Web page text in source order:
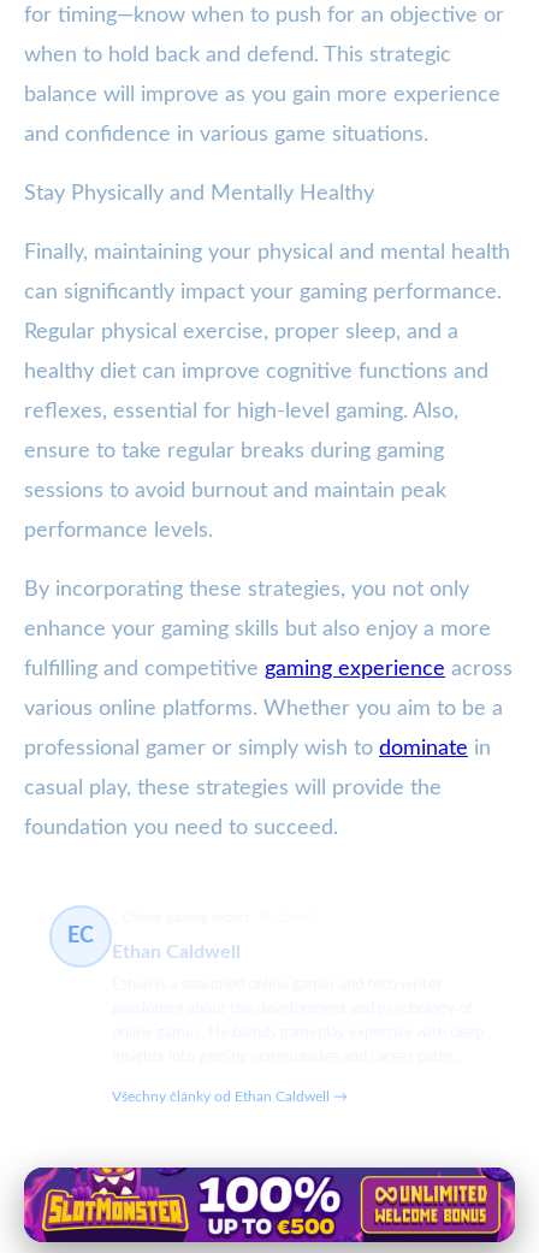
for timing—know when to push for an objective or
when to hold back and defend. This strategic
balance will improve as you gain more experience
and confidence in various game situations.
Stay Physically and Mentally Healthy
Finally, maintaining your physical and mental health
can significantly impact your gaming performance.
Regular physical exercise, proper sleep, and a
healthy diet can improve cognitive functions and
reflexes, essential for high-level gaming. Also,
ensure to take regular breaks during gaming
sessions to avoid burnout and maintain peak
performance levels.
By incorporating these strategies, you not only
enhance your gaming skills but also enjoy a more
fulfilling and competitive gaming experience across
various online platforms. Whether you aim to be a
professional gamer or simply wish to dominate in
casual play, these strategies will provide the
foundation you need to succeed.
EC
Ethan Caldwell
Všechny články od Ethan Caldwell →